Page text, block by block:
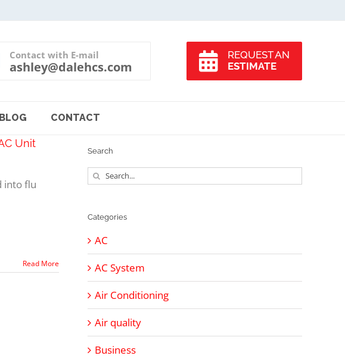
Contact with E-mail
ashley@dalehcs.com
REQUEST AN
ESTIMATE
BLOG CONTACT
Unit
into flu
Read More
Search
Search
for:
Categories
AC
AC System
Air Conditioning
Air quality
Business